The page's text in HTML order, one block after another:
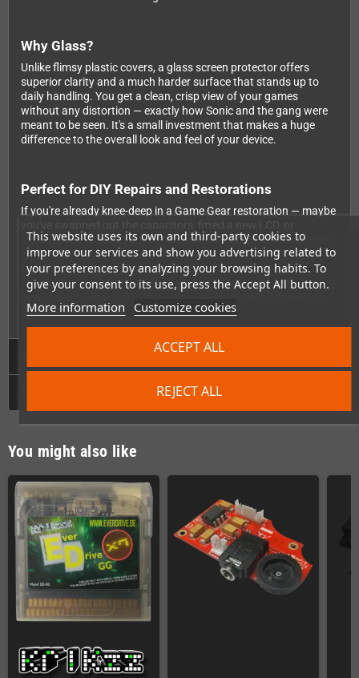
This website uses its own and third-party cookies to
improve our services and show you advertising related to
your preferences by analyzing your browsing habits. To
give your consent to its use, press the Accept All button.
More information Customize cookies
REJECT ALL
ACCEPT ALL
Why Glass?
Unlike flimsy plastic covers, a glass screen protector offers
superior clarity and a much harder surface that stands up to
daily handling. You get a clean, crisp view of your games
without any distortion — exactly how Sonic and the gang were
meant to be seen. It's a small investment that makes a huge
difference to the overall look and feel of your device.
Perfect for DIY Repairs and Restorations
If you're already knee-deep in a Game Gear restoration — maybe
replaced the battery board — then finishing the job with a fresh
glass screen protector is the final touch that ties everything
together. It's compatible with standard Game Gear display
setups and straightforward enough to install even if you're fairly
for it!
You might also like